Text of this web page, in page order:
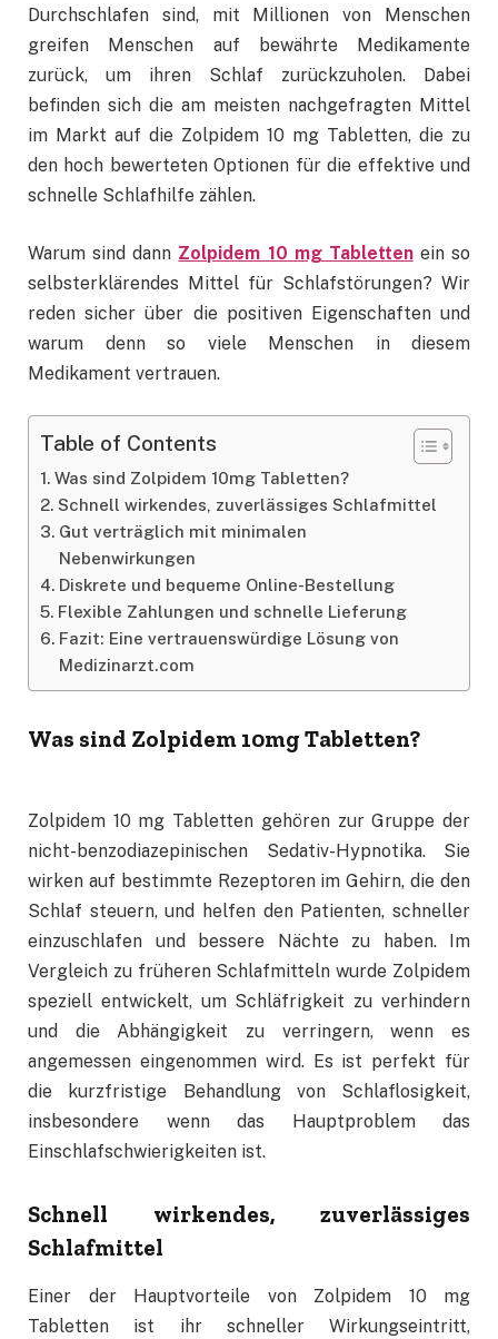
Durchschlafen sind, mit Millionen von Menschen
greifen Menschen auf bewährte Medikamente
zurück, um ihren Schlaf zurückzuholen. Dabei
befinden sich die am meisten nachgefragten Mittel
im Markt auf die Zolpidem 10 mg Tabletten, die zu
den hoch bewerteten Optionen für die effektive und
schnelle Schlafhilfe zählen.
Warum sind dann Zolpidem 10 mg Tablettenein so
selbsterklärendes Mittel für Schlafstörungen? Wir
reden sicher über die positiven Eigenschaften und
warum denn so viele Menschen in diesem
Medikament vertrauen.
Table of Contents
Was sind Zolpidem 10mg Tabletten?
Schnell wirkendes, zuverlässiges Schlafmittel
Gut verträglich mit minimalen
Nebenwirkungen
Diskrete und bequeme Online-Bestellung
Flexible Zahlungen und schnelle Lieferung
Fazit: Eine vertrauenswürdige Lösung von
Medizinarzt.com
Was sind Zolpidem 10mg Tabletten?
Zolpidem 10 mg Tabletten gehören zur Gruppe der
nicht-benzodiazepinischen Sedativ-Hypnotika. Sie
wirken auf bestimmte Rezeptoren im Gehirn, die den
Schlaf steuern, und helfen den Patienten, schneller
einzuschlafen und bessere Nächte zu haben. Im
Vergleich zu früheren Schlafmitteln wurde Zolpidem
speziell entwickelt, um Schläfrigkeit zu verhindern
und die Abhängigkeit zu verringern, wenn es
angemessen eingenommen wird. Es ist perfekt für
die kurzfristige Behandlung von Schlaflosigkeit,
insbesondere wenn das Hauptproblem das
Einschlafschwierigkeiten ist.
Schnell wirkendes, zuverlässiges
Schlafmittel
Einer der Hauptvorteile von Zolpidem 10 mg
Tabletten ist ihr schneller Wirkungseintritt,